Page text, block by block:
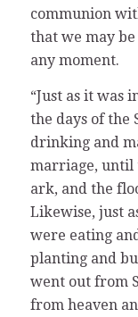
communion
that we may
any moment.
“Just as it was
the days of the
drinking and
marriage, until
ark, and the
Likewise, just
were eating
planting and
went out from
from heaven